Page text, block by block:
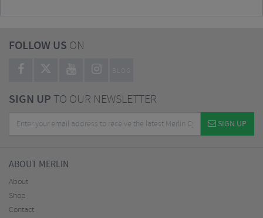
FOLLOW US ON
BLOG
SIGN UPTO OUR NEWSLETTER
SIGN UP
ABOUT MERLIN
About
Shop
Contact